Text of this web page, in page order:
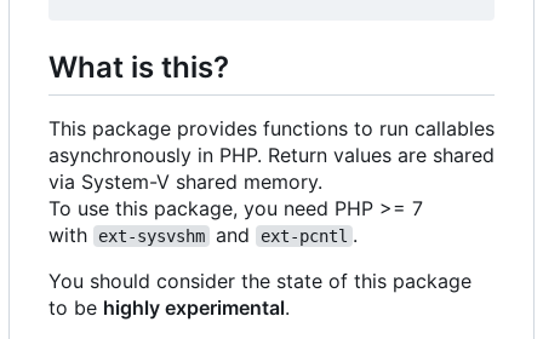
What is this?
This package provides functions to run callables
asynchronously in PHP. Return values are shared
via System-V shared memory.
To use this package, you need PHP >= 7
with
ext-sysvshm and ext-pcntl .
You should consider the state of this package
to be highly experimental.